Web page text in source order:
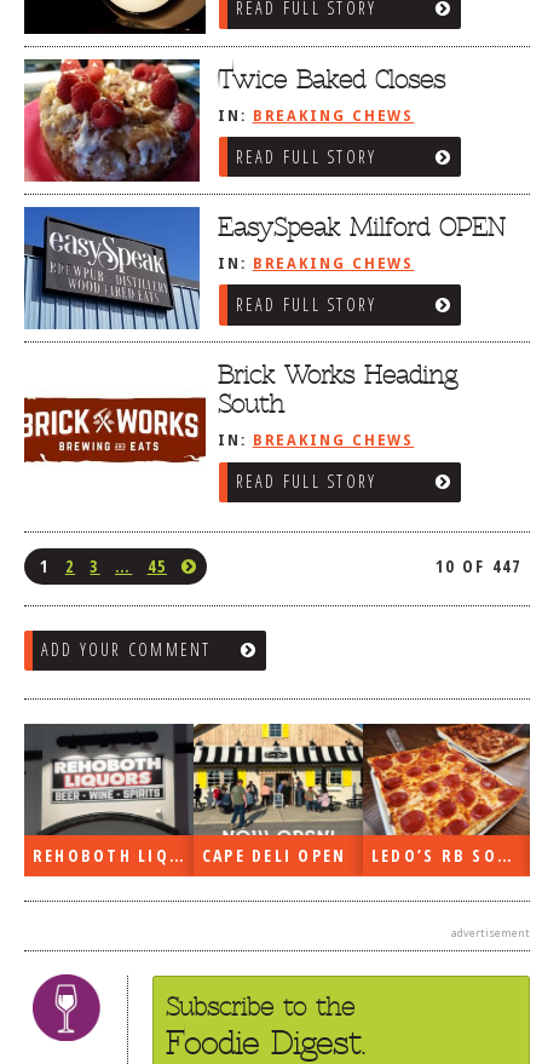
READ FULL STORY
Twice Baked Closes
IN: BREAKING CHEWS
READ FULL STORY
EasySpeak Milford OPEN
IN: BREAKING CHEWS
READ FULL STORY
Brick Works Heading
South
IN: BREAKING CHEWS
READ FULL STORY
1 2 3 … 45 10 OF 447
ADD YOUR COMMENT
REHOBOTH LIQUORS OPEN CAPE DELI OPEN LEDO’S RB SOON
advertisement
Subscribe to the
Foodie Digest.